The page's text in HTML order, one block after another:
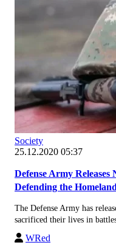
Society
25.12.2020 05:37
Defense Army Releases
Defending the Homeland
The Defense Army has
sacrificed their lives in
WRed